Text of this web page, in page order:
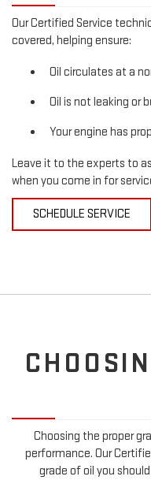
Our Certified Service
covered, helping ensure:
Oil circulates at a
Oil is not leaking or
Your engine has
Leave it to the experts to
when you come in for
SCHEDULE SERVICE
Choosing the proper
performance. Our
grade of oil you